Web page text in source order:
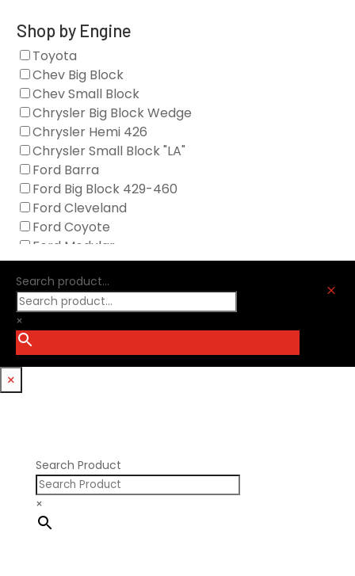
Forced Induction
General
Oil Systems/Filtration
Tools
Valvetrain
Brian Tooley Racing
Callies
Clearview Filters
Diamond Racing
Extreme Velocity
GM Genuine
GZ Motorsports
Icengineworks
Innovators West
Johnson Lifters
Melling
Nick Williams
Oliver Racing Parts
Optitorque Technologies
Procharger
PSI Springs
Smith Bros.
Trickflow Specialties
Williams Mfg
Shop by Engine
Toyota
Chev Big Block
Chev Small Block
Chrysler Big Block Wedge
Chrysler Hemi 426
Chrysler Small Block "LA"
Ford Barra
Ford Big Block 429-460
Ford Cleveland
Ford Coyote
Ford Modular
Ford Windsor
GM LS
GM LT
Holden
Search product...
×
M
×
Search Product
×